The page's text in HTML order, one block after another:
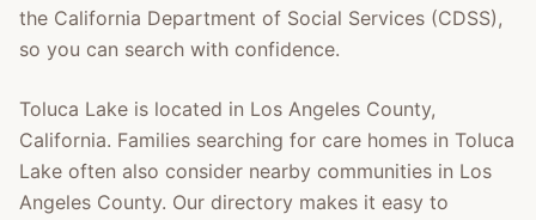
the California Department of Social Services (CDSS),
so you can search with confidence.
Toluca Lake is located in Los Angeles County,
California. Families searching for care homes in Toluca
Lake often also consider nearby communities in Los
Angeles County. Our directory makes it easy to